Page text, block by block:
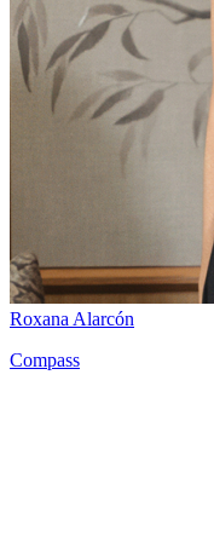
Roxana Alarcón
Compass